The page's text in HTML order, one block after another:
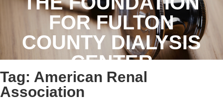
FOR FULTON
COUNTY DIALYSIS
CENTER
Tag: American Renal
Association